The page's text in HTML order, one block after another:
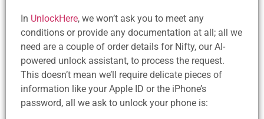
In UnlockHere, we won’t ask you to meet any
conditions or provide any documentation at all; all we
need are a couple of order details for Nifty, our AI-
powered unlock assistant, to process the request.
This doesn’t mean we’ll require delicate pieces of
information like your Apple ID or the iPhone’s
password, all we ask to unlock your phone is: